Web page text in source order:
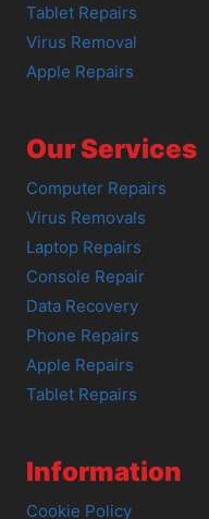
Tablet Repairs
Virus Removal
Apple Repairs
Our Services
Computer Repairs
Virus Removals
Laptop Repairs
Console Repair
Data Recovery
Phone Repairs
Apple Repairs
Tablet Repairs
Information
Cookie Policy